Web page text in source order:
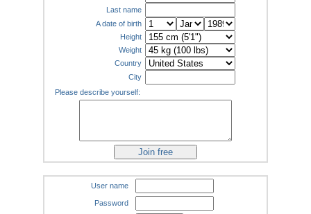
Last name
A date of birth
Height
Weight
Country
City
Please describe yourself:
User name
Password